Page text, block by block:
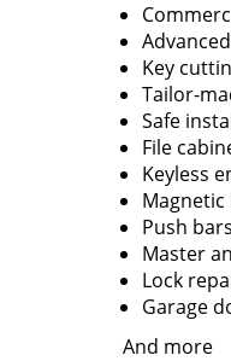
Key
Tailor-
Safe
File
Keyless
Push
Master
Lock
Garage
And more